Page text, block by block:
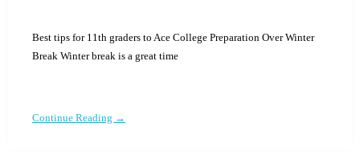
Best tips for 11th graders to Ace College Preparation Over Winter
Break Winter break is a great time
Continue Reading →